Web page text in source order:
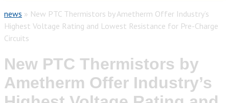
news » New PTC Thermistors by Ametherm Offer Industry’s
Highest Voltage Rating and Lowest Resistance for Pre-Charge
Circuits
New PTC Thermistors by
Ametherm Offer Industry’s